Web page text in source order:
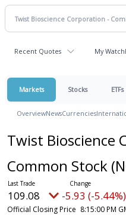
Recent Quotes My
Markets Stocks ETFs
OverviewNewsCurrencies
Twist Bioscience
Common Stock
109.08 -5.93 (-5.44%)
Official Closing Price 8:15:00 PM